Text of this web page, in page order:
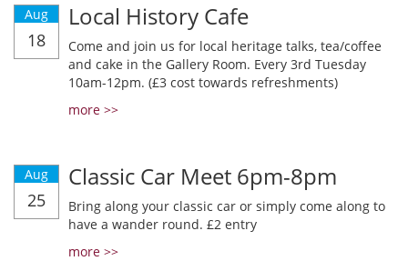
Aug
18
Local History Cafe
Come and join us for local heritage talks, tea/coffee
and cake in the Gallery Room. Every 3rd Tuesday
10am-12pm. (£3 cost towards refreshments)
more >>
Aug
25
Classic Car Meet 6pm-8pm
Bring along your classic car or simply come along to
have a wander round. £2 entry
more >>